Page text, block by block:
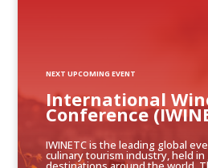
IWINETC is the leading global
culinary tourism industry, held in
International
Conference
NEXT UPCOMING EVENT